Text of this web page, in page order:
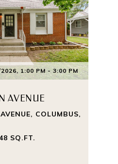
1:00 PM - 3:00 PM
AVENUE
COLUMBUS,
SQ.FT.